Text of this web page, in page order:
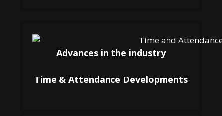
Advances in the industry
Time & Attendance Developments